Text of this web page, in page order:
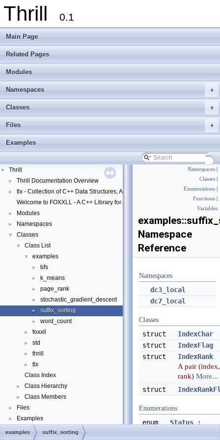
Thrill 0.1
Main Page
Related Pages
Modules
+
Namespaces
+
Classes
+
Files
Examples
▼ Thrill
► Thrill Documentation Overview
►
tlx - Collection of C++ Data Structures, Algorithms, and Miscellaneous
Welcome to FOXXLL - A C++ Library for Asynchronous I/O and Block
► Modules
► Namespaces
▼ Classes
▼ Class List
▼ examples
► bfs
► k_means
► page_rank
► stochastic_gradient_descent
► suffix_sorting
► word_count
► foxxll
► std
► thrill
►
tlx
Class Index
► Class Hierarchy
► Class Members
► Files
► Examples
Namespaces
Classes
Enumerations
Functions
Variables
Namespace
Reference
Namespaces
dc3_local
dc7_local
Classes
struct
IndexChar
struct
IndexFlag
struct
IndexRank
A pair (index,
rank) More...
struct
Enumerations
enum Status :
examples suffix_sorting